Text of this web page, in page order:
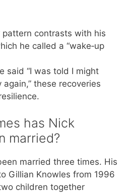
contrasts with his
he called a “wake‑up
said “I was told I might
these recoveries
has Nick
married?
married three times. His
Gillian Knowles from 1996
children together